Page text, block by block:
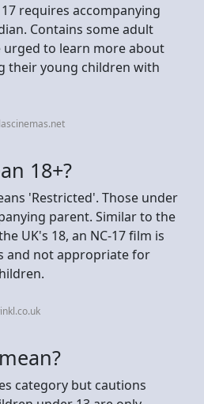
requires accompanying
Contains some adult
urged to learn more about
their young children with
18+?
'Restricted'. Those under
parent. Similar to the
UK's 18, an NC-17 film is
and not appropriate for
category but cautions